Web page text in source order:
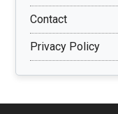
Contact
Privacy Policy